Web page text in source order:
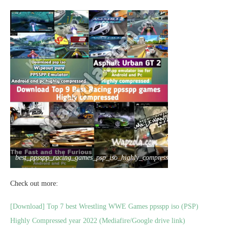
best_ppsspp_racing_games_psp_iso_highly_compressed
Check out more:
[Download] Top 7 best Wrestling WWE Games ppsspp iso (PSP)
Highly Compressed year 2022 (Mediafire/Google drive link)